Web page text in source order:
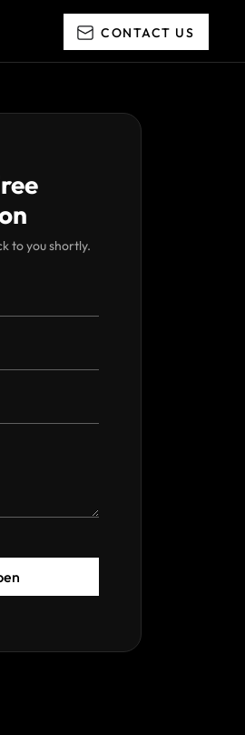
to you shortly.